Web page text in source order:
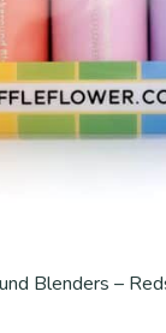
Blenders –